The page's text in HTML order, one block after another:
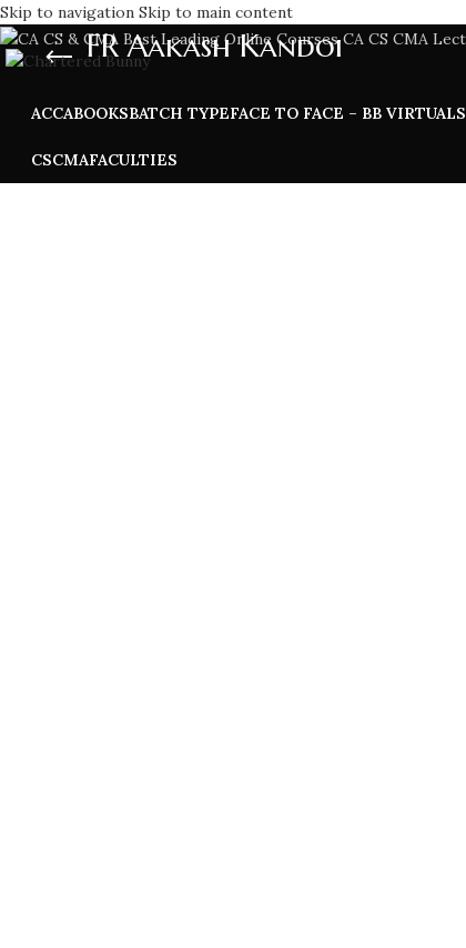
Skip to navigation Skip to main content
FR Aakash Kandoi
ACCABOOKSBATCH TYPEFACE TO FACE – BB VIRTUALS
CSCMAFACULTIES